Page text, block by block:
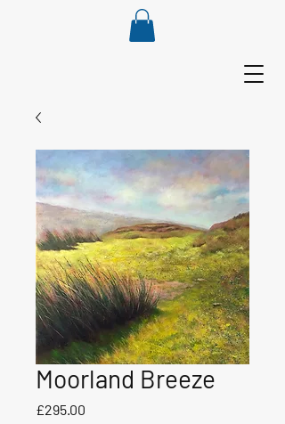
Moorland Breeze
£295.00